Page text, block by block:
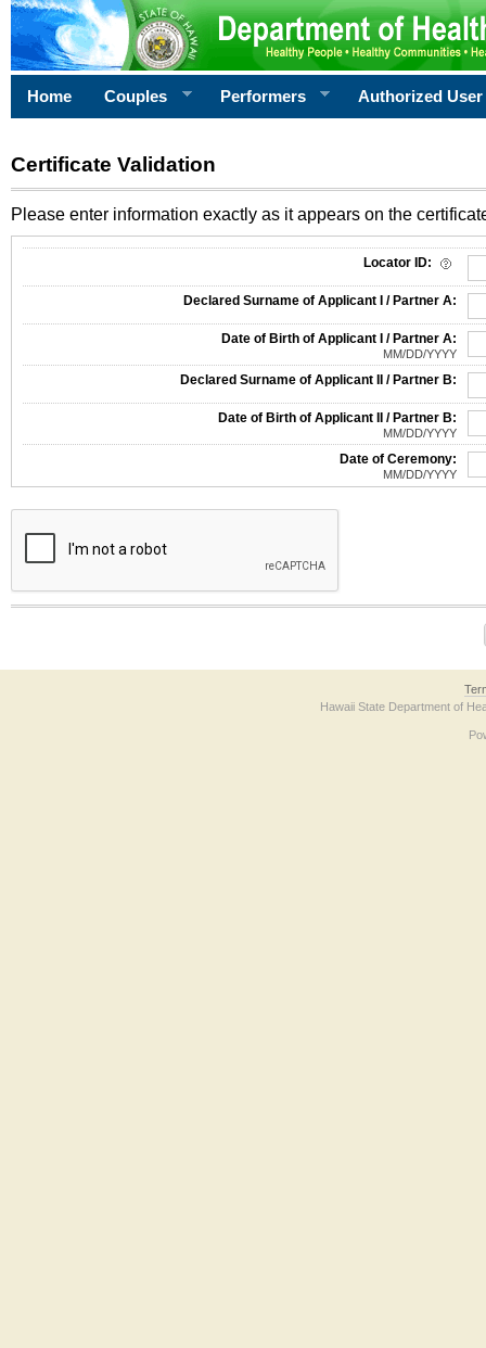
Home Couples Performers Authorized User
Certificate Validation
Please enter information exactly as it appears on the
Locator ID:
Declared Surname of Applicant I / Partner A:
Date of Birth of Applicant I / Partner A:
MM/DD/YYYY
Declared Surname of Applicant II / Partner B:
Date of Birth of Applicant II / Partner B:
MM/DD/YYYY
Date of Ceremony:
MM/DD/YYYY
The form contains a reCAPTCHA anti-bot verification checkbox below. If you
Hawaii State Department of